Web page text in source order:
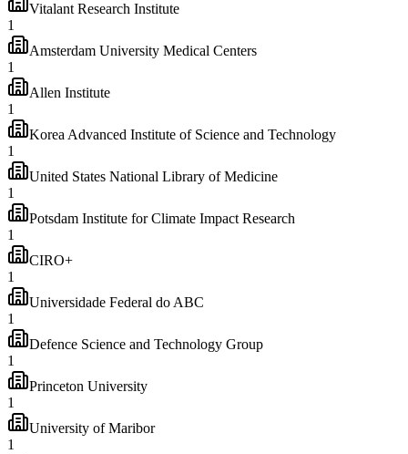
Vitalant Research Institute
1
Amsterdam University Medical Centers
1
Allen Institute
1
Korea Advanced Institute of Science and Technology
1
United States National Library of Medicine
1
Potsdam Institute for Climate Impact Research
1
CIRO+
1
Universidade Federal do ABC
1
Defence Science and Technology Group
1
Princeton University
1
University of Maribor
1